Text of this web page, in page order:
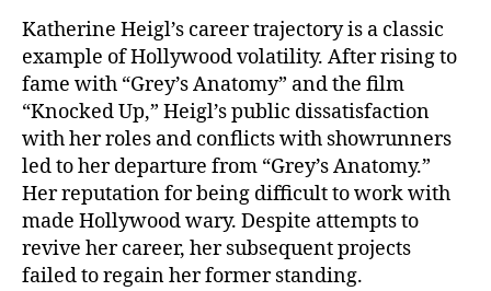
Katherine Heigl’s career trajectory is a classic
example of Hollywood volatility. After rising to
fame with “Grey’s Anatomy” and the film
“Knocked Up,” Heigl’s public dissatisfaction
with her roles and conflicts with showrunners
led to her departure from “Grey’s Anatomy.”
Her reputation for being difficult to work with
made Hollywood wary. Despite attempts to
revive her career, her subsequent projects
failed to regain her former standing.